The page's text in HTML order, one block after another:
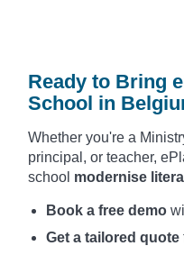
Ready to Bring
School in
Whether you're a
principal, or teacher,
school modernise
Book a free demo
Get a tailored quote